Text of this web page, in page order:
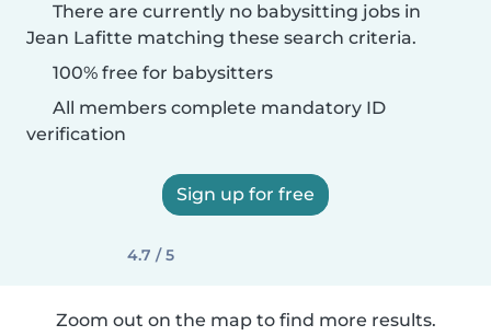
There are currently no babysitting jobs in
Jean Lafitte matching these search criteria.
100% free for babysitters
All members complete mandatory ID
verification
Sign up for free
4.7 / 5
Zoom out on the map to find more results.